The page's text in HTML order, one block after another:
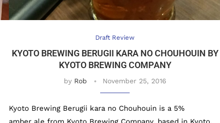
Draft Review
KYOTO BREWING BERUGII KARA NO CHOUHOUIN BY
KYOTO BREWING COMPANY
by Rob November 25, 2016
Kyoto Brewing Berugii kara no Chouhouin is a 5%